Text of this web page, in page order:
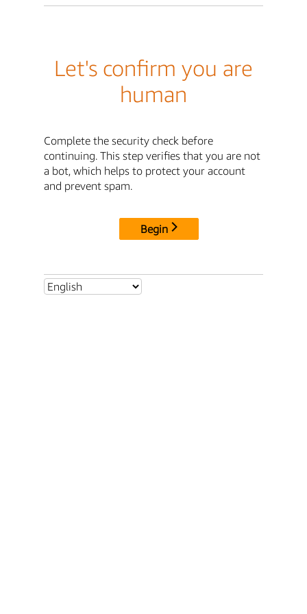
Let's confirm you are
human
Complete the security check before
continuing. This step verifies that you are not
a bot, which helps to protect your account
and prevent spam.
Begin